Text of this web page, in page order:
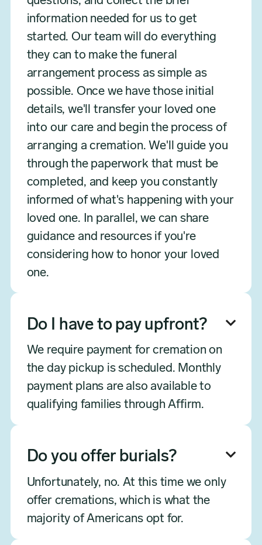
information needed for us to get
started. Our team will do everything
they can to make the funeral
arrangement process as simple as
possible. Once we have those initial
details, we'll transfer your loved one
into our care and begin the process of
arranging a cremation. We'll guide you
through the paperwork that must be
completed, and keep you constantly
informed of what's happening with your
loved one. In parallel, we can share
guidance and resources if you're
considering how to honor your loved
one.
Do I have to pay upfront? 
We require payment for cremation on
the day pickup is scheduled. Monthly
payment plans are also available to
qualifying families through Affirm.
Do you offer burials? 
Unfortunately, no. At this time we only
offer cremations, which is what the
majority of Americans opt for.